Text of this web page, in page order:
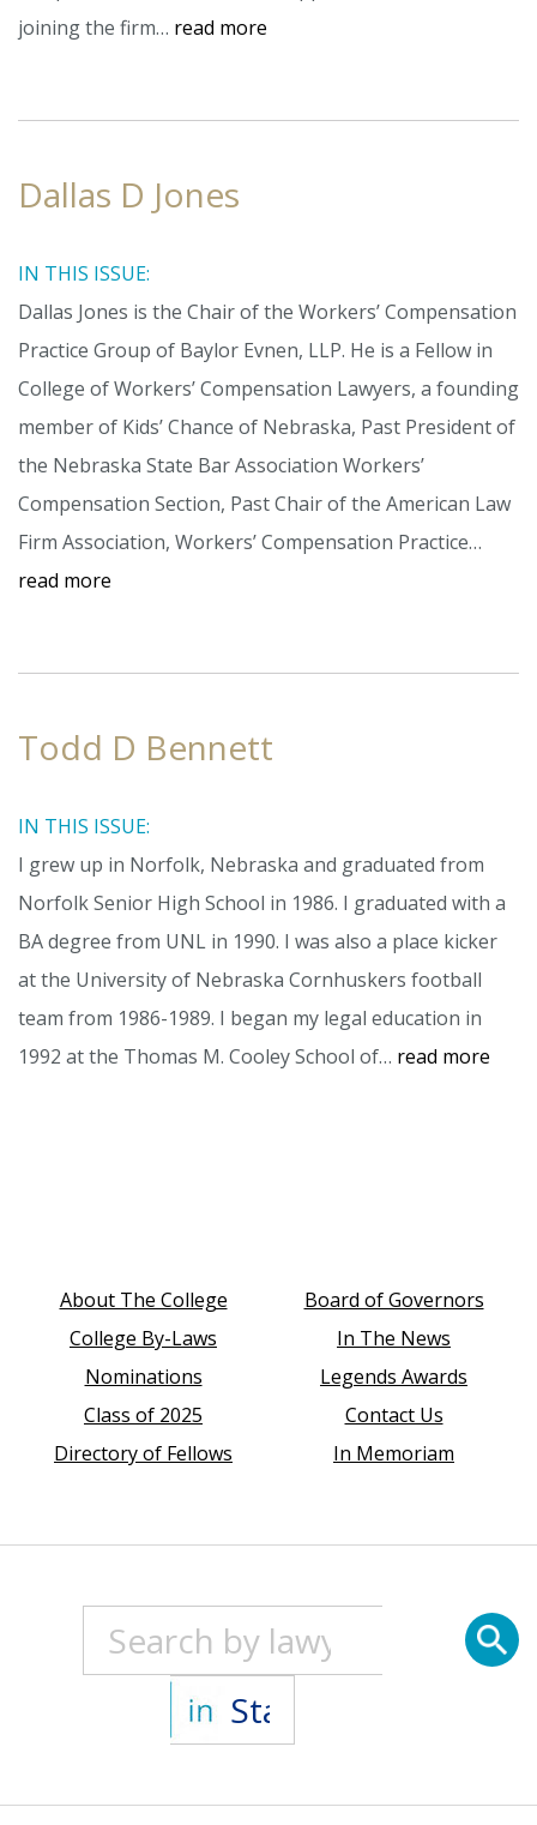
joining the firm… read more
Dallas D Jones
IN THIS ISSUE:
Dallas Jones is the Chair of the Workers’ Compensation
Practice Group of Baylor Evnen, LLP. He is a Fellow in
College of Workers’ Compensation Lawyers, a founding
member of Kids’ Chance of Nebraska, Past President of
the Nebraska State Bar Association Workers’
Compensation Section, Past Chair of the American Law
Firm Association, Workers’ Compensation Practice…
read more
Todd D Bennett
IN THIS ISSUE:
I grew up in Norfolk, Nebraska and graduated from
Norfolk Senior High School in 1986. I graduated with a
BA degree from UNL in 1990. I was also a place kicker
at the University of Nebraska Cornhuskers football
team from 1986-1989. I began my legal education in
1992 at the Thomas M. Cooley School of… read more
About The College
Board of Governors
College By-Laws
In The News
Nominations
Legends Awards
Class of 2025
Contact Us
Directory of Fellows
In Memoriam